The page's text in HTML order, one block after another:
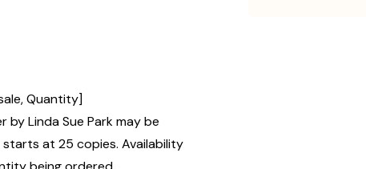
Quantity]
Linda Sue Park may be
at 25 copies. Availability